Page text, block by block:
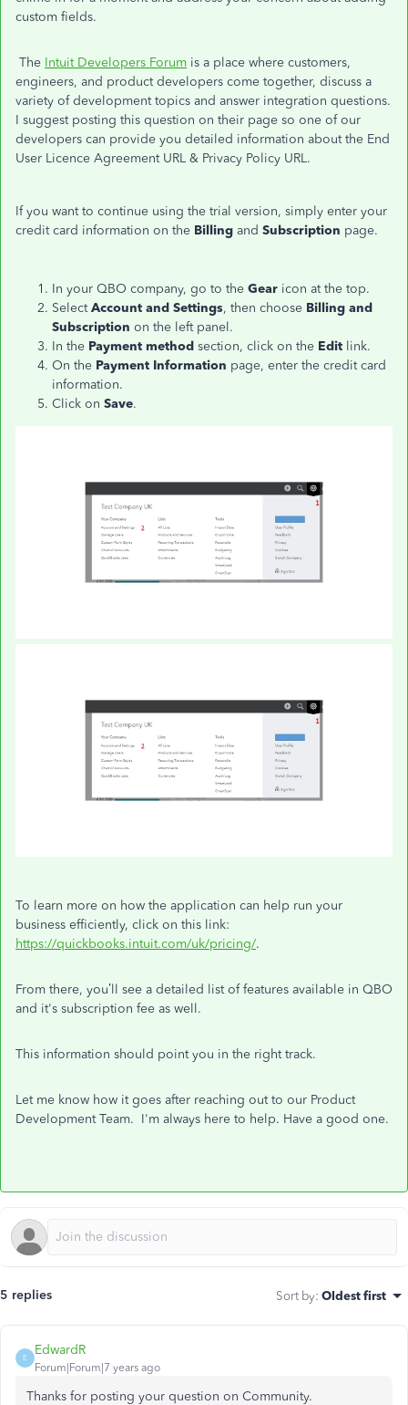
custom fields.
The Intuit Developers Forum is a place where customers,
engineers, and product developers come together, discuss a
variety of development topics and answer integration questions.
I suggest posting this question on their page so one of our
developers can provide you detailed information about the End
User Licence Agreement URL & Privacy Policy URL.
If you want to continue using the trial version, simply enter your
credit card information on the Billing and Subscription page.
In your QBO company, go to the Gear icon at the top.
SelectAccount and Settings, then choose Billing and
Subscription on the left panel.
In the Payment method section, click on the Edit link.
On the Payment Information page, enter the credit card
information.
Click on Save.
To learn more on how the application can help run your
business efficiently, click on this link:
https://quickbooks.intuit.com/uk/pricing/.
From there, you’ll see a detailed list of features available in QBO
and it's subscription fee as well.
This information should point you in the right track.
Let me know how it goes after reaching out to our Product
Development Team. I'm always here to help. Have a good one.
5 replies Sort by: Oldest first
E
EdwardR
Forum|Forum|7 years ago
Thanks for posting your question on Community.